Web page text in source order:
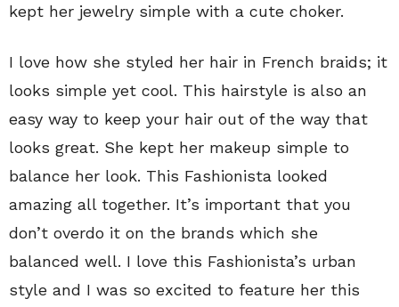
kept her jewelry simple with a cute choker.
I love how she styled her hair in French braids; it
looks simple yet cool. This hairstyle is also an
easy way to keep your hair out of the way that
looks great. She kept her makeup simple to
balance her look. This Fashionista looked
amazing all together. It’s important that you
don’t overdo it on the brands which she
balanced well. I love this Fashionista’s urban
style and I was so excited to feature her this